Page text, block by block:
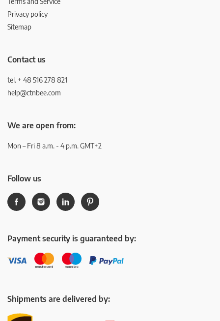
Privacy policy
Sitemap
Contact us
tel. + 48 516 278 821
help@ctnbee.com
We are open from:
Mon – Fri 8 a.m. - 4 p.m. GMT+2
Follow us
Payment security is guaranteed by:
Shipments are delivered by: